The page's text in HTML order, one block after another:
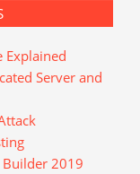
Explained
Server and
Builder 2019